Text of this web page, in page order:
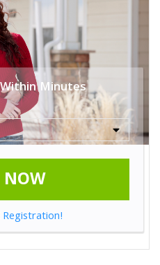
Minutes
Registration!